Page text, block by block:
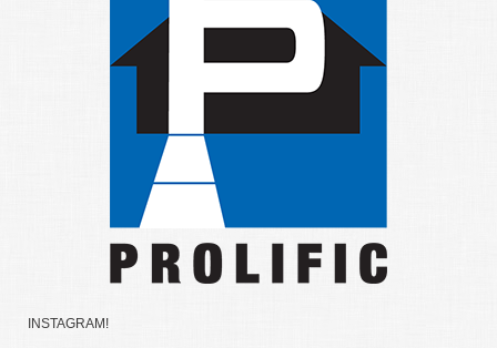
INSTAGRAM!